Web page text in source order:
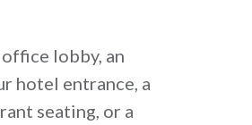
lobby, an
hotel entrance, a
seating, or a